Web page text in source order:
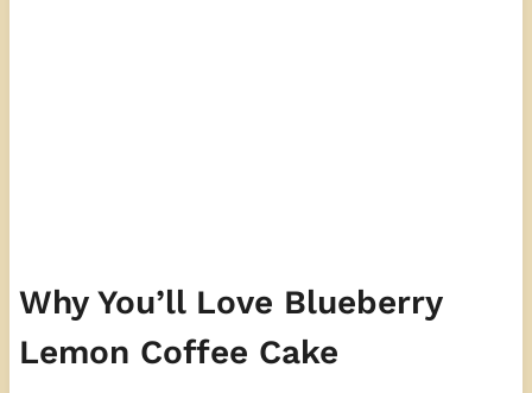
Why You’ll Love Blueberry
Lemon Coffee Cake